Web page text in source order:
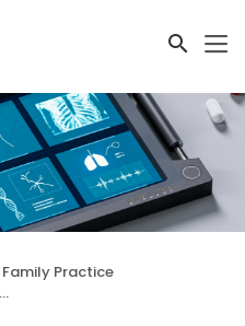
Family Practice